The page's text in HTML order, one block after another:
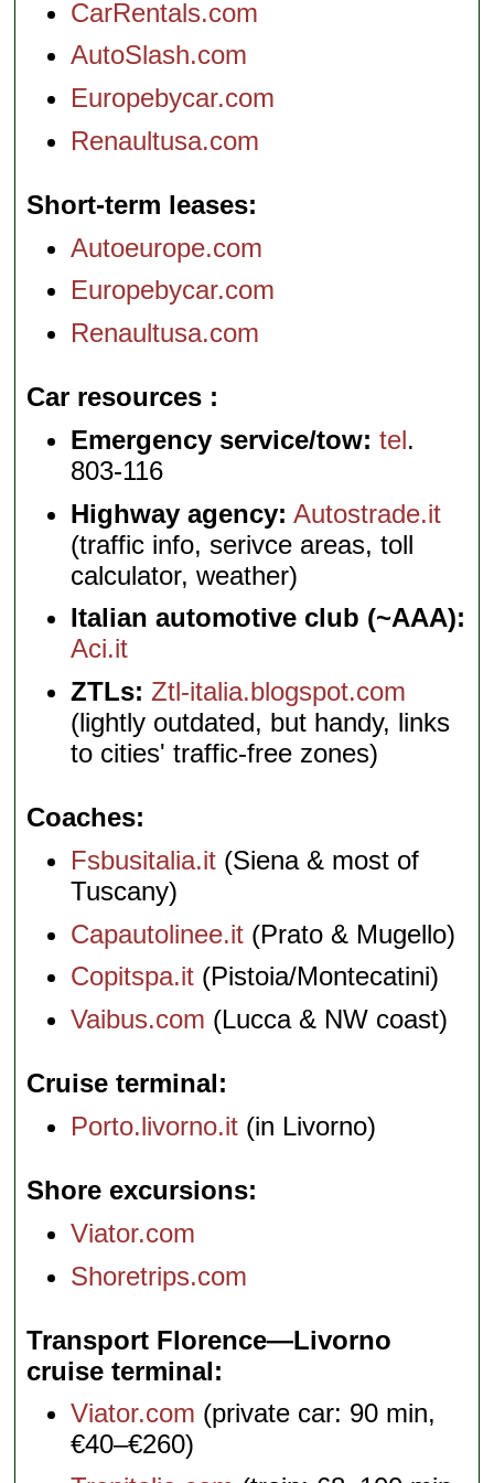
CarRentals.com
AutoSlash.com
Europebycar.com
Renaultusa.com
Short-term leases
Autoeurope.com
Europebycar.com
Renaultusa.com
Car resources
Emergency service/tow: tel.
803-116
Highway agency: Autostrade.it
(traffic info, serivce areas, toll
calculator, weather)
Italian automotive club (~AAA):
Aci.it
ZTLs: Ztl-italia.blogspot.com
(lightly outdated, but handy, links
to cities' traffic-free zones)
Coaches
Fsbusitalia.it (Siena & most of
Tuscany)
Capautolinee.it (Prato & Mugello)
Copitspa.it (Pistoia/Montecatini)
Vaibus.com (Lucca & NW coast)
Cruise terminal
Porto.livorno.it (in Livorno)
Shore excursions
Viator.com
Shoretrips.com
Transport Florence—Livorno
cruise terminal
Viator.com (private car: 90 min,
€40–€260)